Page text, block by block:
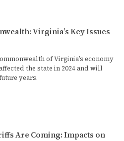
Virginia’s Key Issues
of Virginia’s economy
the state in 2024 and will
years.
Are Coming: Impacts on